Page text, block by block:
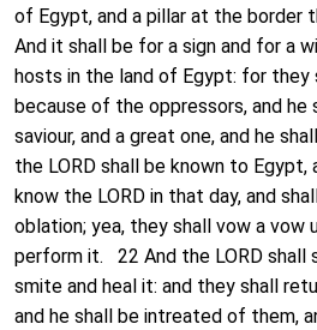
of Egypt, and a pillar at the
And it shall be for a sign and for a
hosts in the land of Egypt: for they
because of the oppressors, and he
saviour, and a great one, and he
the LORD shall be known to Egypt,
know the LORD in that day, and
oblation; yea, they shall vow a vow
perform it. 22 And the LORD shall
smite and heal it: and they shall
and he shall be intreated of them,